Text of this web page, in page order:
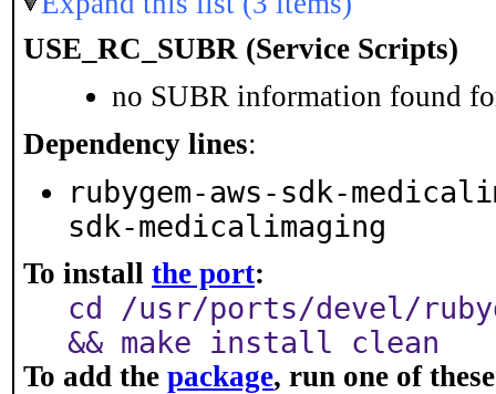
USE_RC_SUBR (Service Scripts)
no SUBR information found
Dependency lines:
rubygem-aws-sdk-
sdk-medicalimaging
To install the port:
cd /usr/ports/devel/
&& make install clean
To add the package, run one of